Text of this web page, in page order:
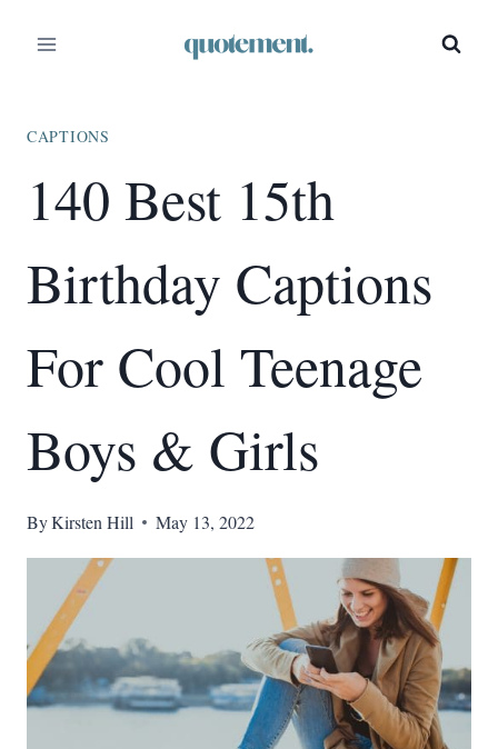
CAPTIONS
140 Best 15th
Birthday Captions
For Cool Teenage
Boys & Girls
ByKirsten Hill May 13, 2022